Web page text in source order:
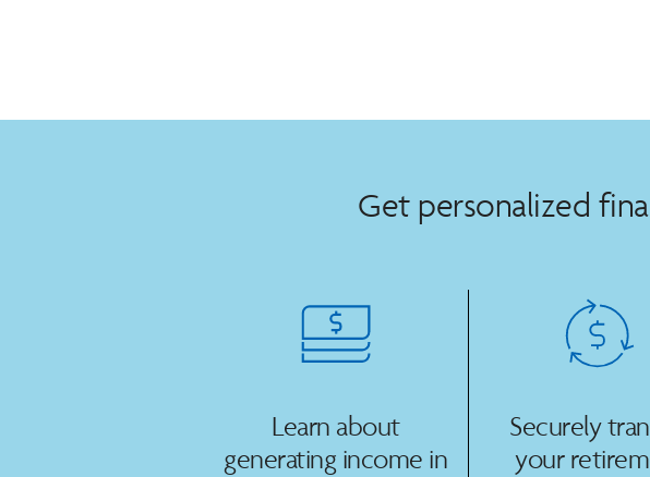
Get personalized
Learn about
generating income in
Securely
your